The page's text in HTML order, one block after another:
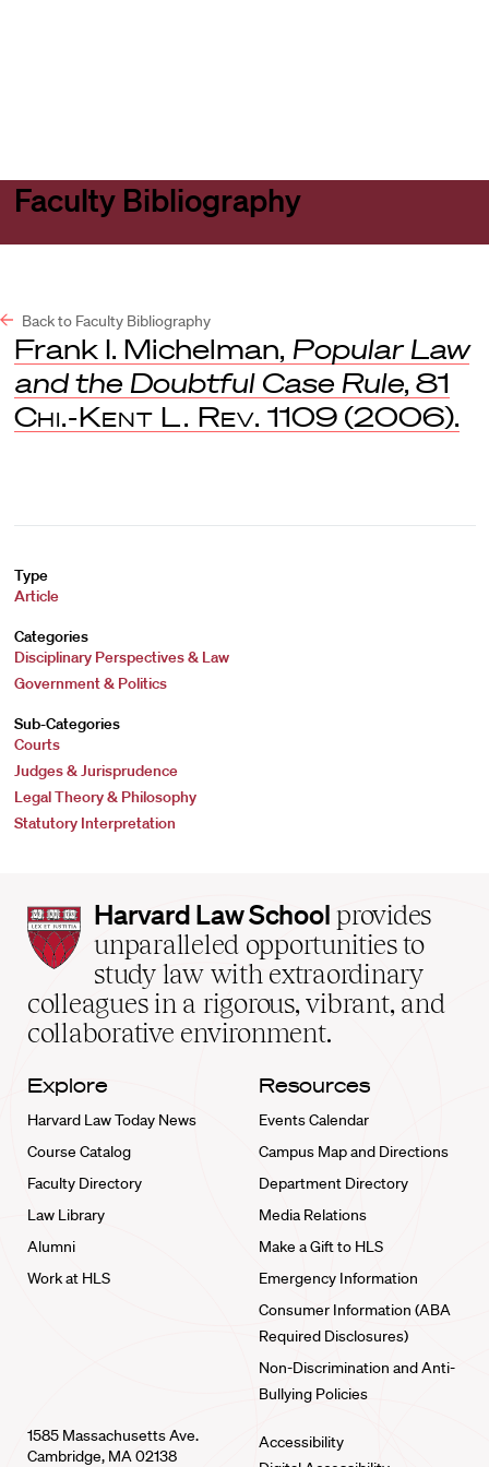
Faculty Bibliography
Back to Faculty Bibliography
Frank I. Michelman, Popular Law
and the Doubtful Case Rule, 81
Chi.-Kent L. Rev. 1109 (2006).
Type
Article
Categories
Disciplinary Perspectives & Law
Government & Politics
Sub-Categories
Courts
Judges & Jurisprudence
Legal Theory & Philosophy
Statutory Interpretation
Harvard
Law
School
home
Harvard Law School provides
unparalleled opportunities to
study law with extraordinary
colleagues in a rigorous, vibrant, and
collaborative environment.
Explore
Harvard Law Today News
Course Catalog
Faculty Directory
Law Library
Alumni
Work at HLS
Resources
Events Calendar
Campus Map and Directions
Department Directory
Media Relations
Make a Gift to HLS
Emergency Information
Consumer Information (ABA
Required Disclosures)
Non-Discrimination and Anti-
Bullying Policies
1585 Massachusetts Ave.
Cambridge, MA 02138
Accessibility